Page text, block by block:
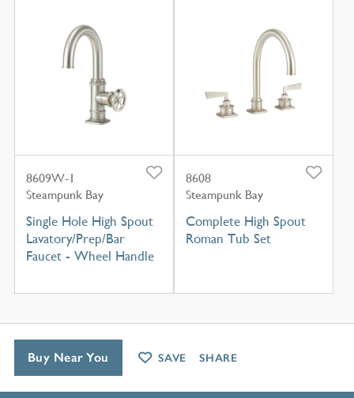
8609W-1
Steampunk Bay
Single Hole High Spout
Lavatory/Prep/Bar
Faucet - Wheel Handle
8608
Steampunk Bay
Complete High Spout
Roman Tub Set
Buy Near You SAVE SHARE